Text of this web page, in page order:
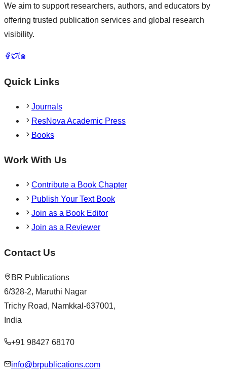
We aim to support researchers, authors, and educators by
offering trusted publication services and global research
visibility.
Quick Links
Journals
ResNova Academic Press
Books
Work With Us
Contribute a Book Chapter
Publish Your Text Book
Join as a Book Editor
Join as a Reviewer
Contact Us
BR Publications
6/328-2, Maruthi Nagar
Trichy Road, Namkkal-637001,
India
+91 98427 68170
info@brpublications.com